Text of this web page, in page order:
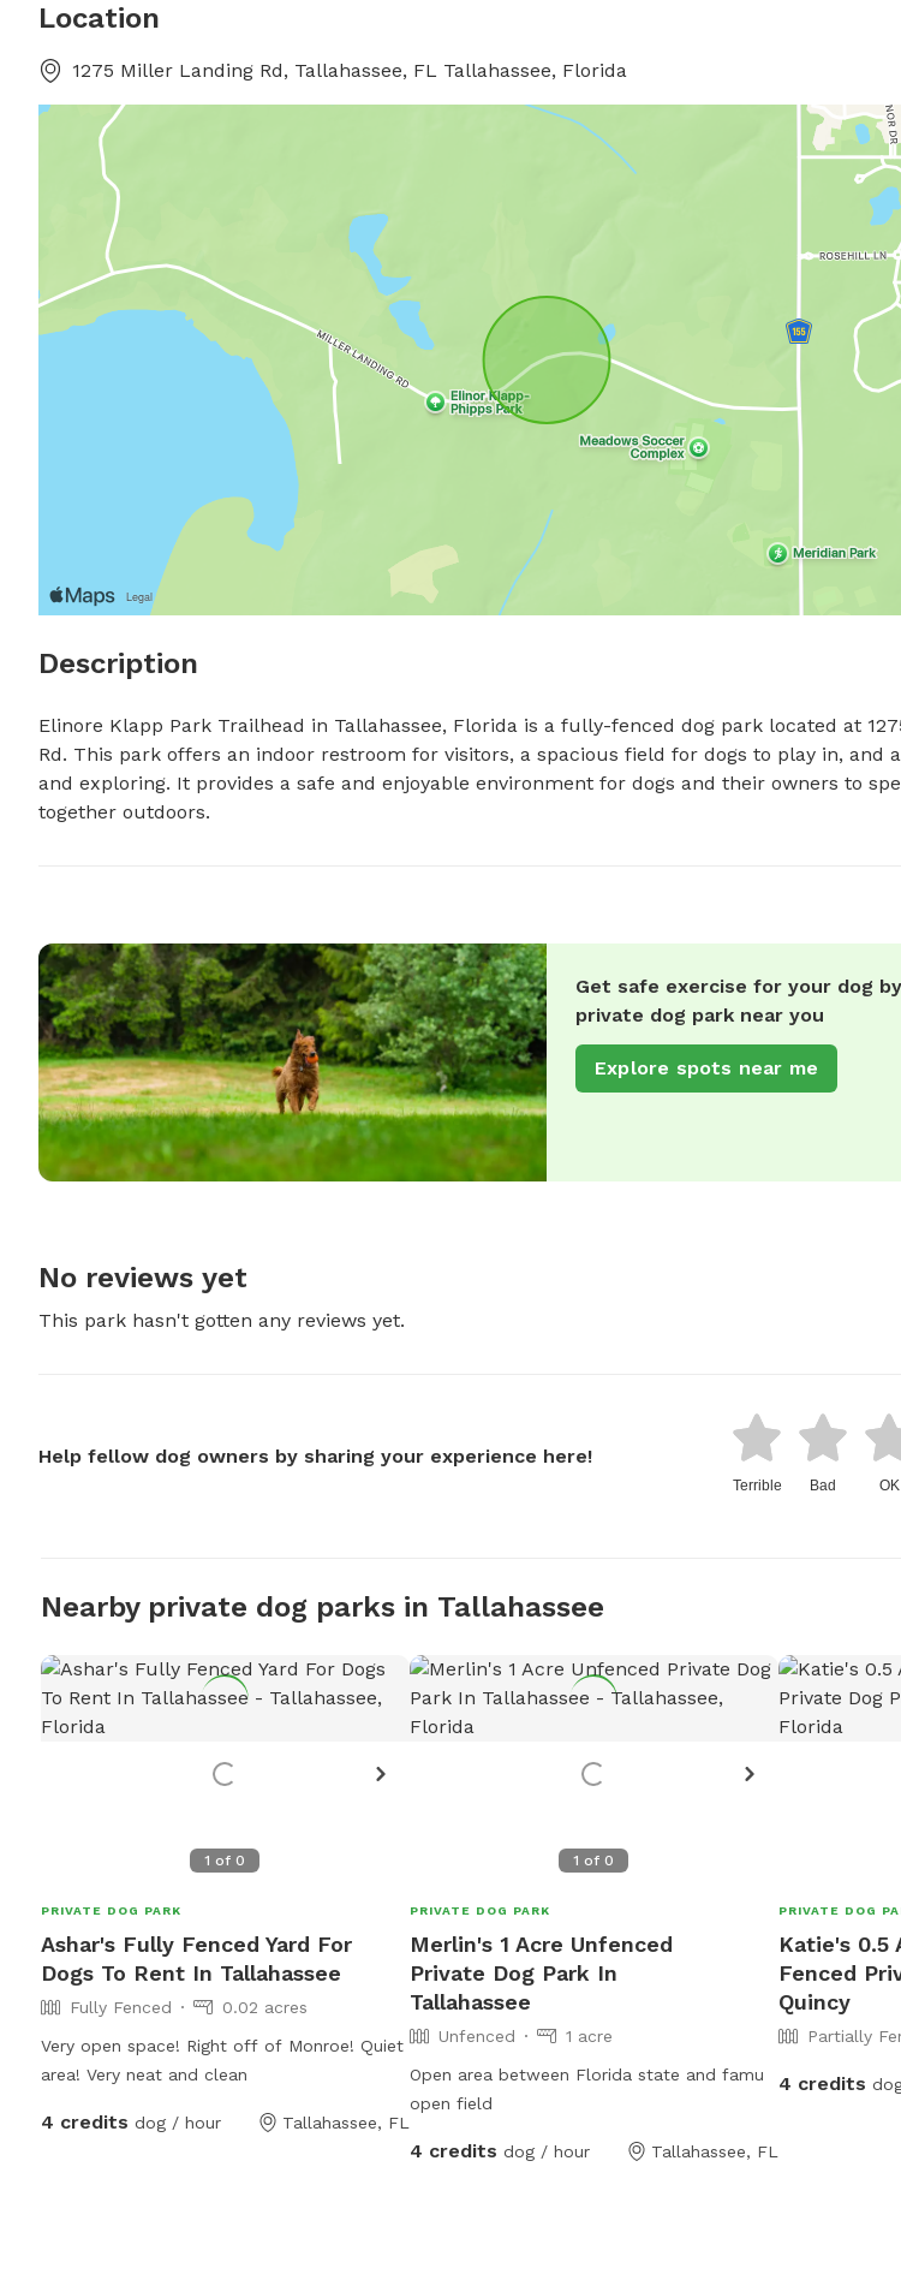
Location
1275 Miller Landing Rd, Tallahassee, FL Tallahassee, Florida
Description
Elinore Klapp Park Trailhead in Tallahassee, Florida is a fully-fenced dog park located at
Rd. This park offers an indoor restroom for visitors, a spacious field for dogs to play in, and
and exploring. It provides a safe and enjoyable environment for dogs and their owners to
together outdoors.
Get safe exercise for your dog
private dog park near you
Explore spots near me
No reviews yet
This park hasn't gotten any reviews yet.
Help fellow dog owners by sharing your experience here!
Terrible Bad OK
Nearby private dog parks in Tallahassee
1 of 0
PRIVATE DOG PARK
Ashar's Fully Fenced Yard For
Dogs To Rent In Tallahassee
Fully Fenced
0.02 acres
Very open space! Right off of Monroe! Quiet
area! Very neat and clean
4 credits dog / hour Tallahassee, FL
1 of 0
PRIVATE DOG PARK
Merlin's 1 Acre Unfenced
Private Dog Park In
Tallahassee
Unfenced
1 acre
Open area between Florida state and famu
open field
4 credits dog / hour Tallahassee, FL
PRIVATE DOG
Katie's 0.5
Fenced
Quincy
Partially
4 credits